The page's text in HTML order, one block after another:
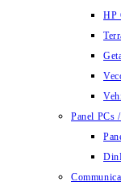
HP
Panel PCs